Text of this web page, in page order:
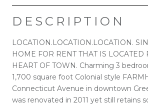
DESCRIPTION
LOCATION.LOCATION.LOCATION.
HOME FOR RENT THAT IS LOCATED
HEART OF TOWN. Charming 3
1,700 square foot Colonial style
Connecticut Avenue in downtown
was renovated in 2011 yet still retains